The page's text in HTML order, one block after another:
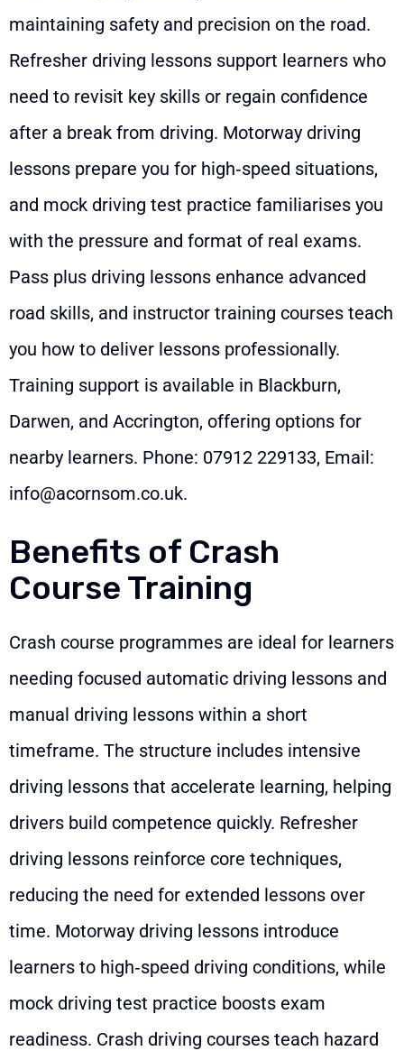
maintaining safety and precision on the road.
Refresher driving lessons support learners who
need to revisit key skills or regain confidence
after a break from driving. Motorway driving
lessons prepare you for high‑speed situations,
and mock driving test practice familiarises you
with the pressure and format of real exams.
Pass plus driving lessons enhance advanced
road skills, and instructor training courses teach
you how to deliver lessons professionally.
Training support is available in Blackburn,
Darwen, and Accrington, offering options for
nearby learners. Phone: 07912 229133, Email:
info@acornsom.co.uk.
Benefits of Crash
Course Training
Crash course programmes are ideal for learners
needing focused automatic driving lessons and
manual driving lessons within a short
timeframe. The structure includes intensive
driving lessons that accelerate learning, helping
drivers build competence quickly. Refresher
driving lessons reinforce core techniques,
reducing the need for extended lessons over
time. Motorway driving lessons introduce
learners to high‑speed driving conditions, while
mock driving test practice boosts exam
readiness. Crash driving courses teach hazard